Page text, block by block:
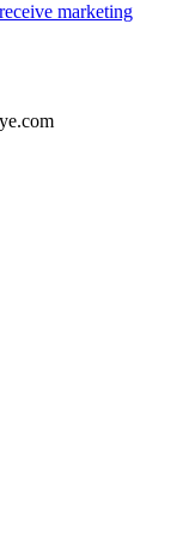
marketing